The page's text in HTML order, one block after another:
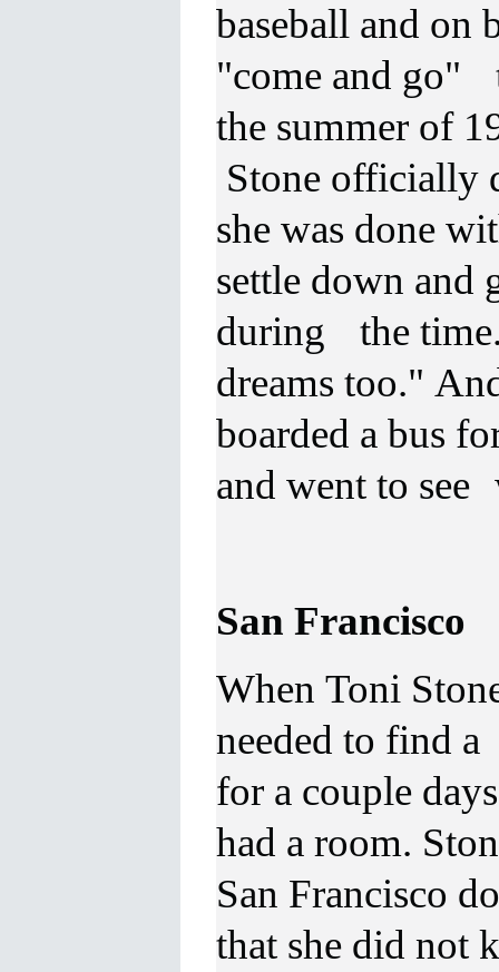
baseball and on
"come and go"
the summer of
Stone officially
she was done
settle down and
during the
dreams too."
boarded a bus
and went to see
San Francisco
When Toni
needed to find
for a couple
had a room.
San Francisco
that she did not